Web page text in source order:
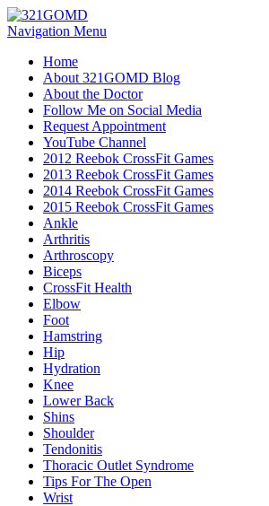
Navigation Menu
Home
About 321GOMD Blog
About the Doctor
Follow Me on Social Media
Request Appointment
YouTube Channel
2012 Reebok CrossFit Games
2013 Reebok CrossFit Games
2014 Reebok CrossFit Games
2015 Reebok CrossFit Games
Ankle
Arthritis
Biceps
CrossFit Health
Elbow
Foot
Hamstring
Hip
Hydration
Knee
Lower Back
Shins
Shoulder
Tendonitis
Thoracic Outlet Syndrome
Tips For The Open
Wrist